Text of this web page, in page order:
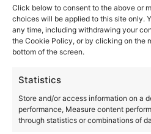
Click below to consent to the above or
choices will be applied to this site only.
any time, including withdrawing your
the Cookie Policy, or by clicking on the
bottom of the screen.
Statistics
Store and/or access information on a
performance, Measure content
through statistics or combinations of
0 events
22 0 events
23 0 events
24 0
25
0 events
29 0 events
30 0 events
1 1
2